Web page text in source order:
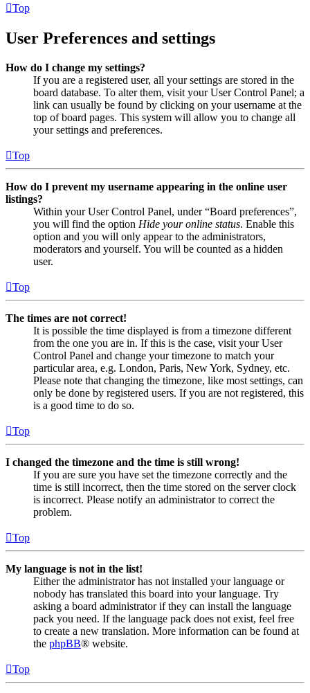
Top
User Preferences and settings
How do I change my settings?
If you are a registered user, all your settings are stored in the
board database. To alter them, visit your User Control Panel; a
link can usually be found by clicking on your username at the
top of board pages. This system will allow you to change all
your settings and preferences.
Top
How do I prevent my username appearing in the online user
listings?
Within your User Control Panel, under “Board preferences”,
you will find the option Hide your online status. Enable this
option and you will only appear to the administrators,
moderators and yourself. You will be counted as a hidden
user.
Top
The times are not correct!
It is possible the time displayed is from a timezone different
from the one you are in. If this is the case, visit your User
Control Panel and change your timezone to match your
particular area, e.g. London, Paris, New York, Sydney, etc.
Please note that changing the timezone, like most settings, can
only be done by registered users. If you are not registered, this
is a good time to do so.
Top
I changed the timezone and the time is still wrong!
If you are sure you have set the timezone correctly and the
time is still incorrect, then the time stored on the server clock
is incorrect. Please notify an administrator to correct the
problem.
Top
My language is not in the list!
Either the administrator has not installed your language or
nobody has translated this board into your language. Try
asking a board administrator if they can install the language
pack you need. If the language pack does not exist, feel free
to create a new translation. More information can be found at
the phpBB® website.
Top